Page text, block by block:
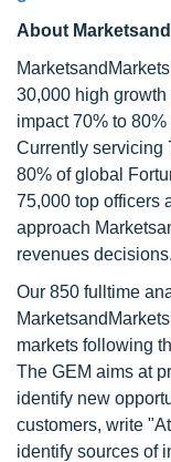
About
30,000 high growth
impact 70% to
Currently servicing
80% of global
75,000 top officers
approach
revenues decisions.
Our 850 fulltime
markets following
The GEM aims at
identify new
customers, write
identify sources of